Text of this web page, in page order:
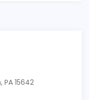
15642